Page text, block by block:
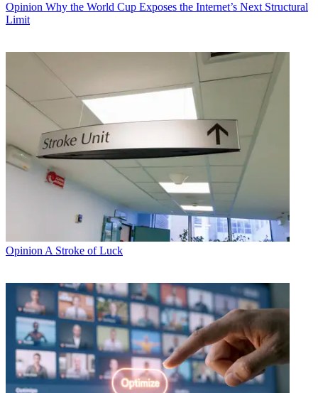
Opinion Why the World Cup Exposes the Internet’s Next Structural
Limit
Opinion A Stroke of Luck